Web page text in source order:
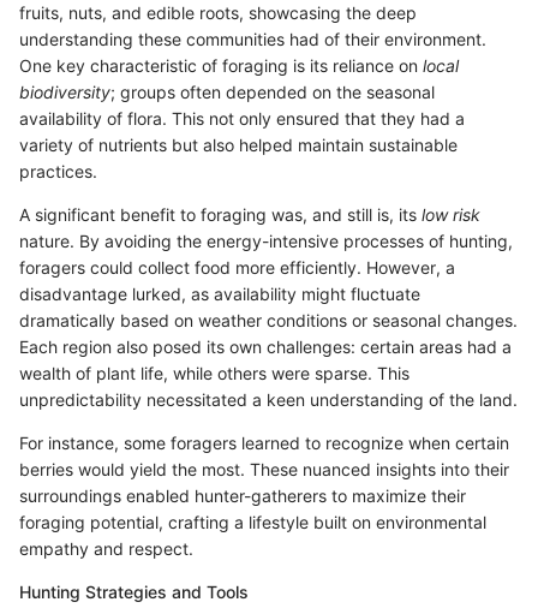
fruits, nuts, and edible roots, showcasing the deep
understanding these communities had of their environment.
One key characteristic of foraging is its reliance on local
biodiversity; groups often depended on the seasonal
availability of flora. This not only ensured that they had a
variety of nutrients but also helped maintain sustainable
practices.
A significant benefit to foraging was, and still is, its low risk
nature. By avoiding the energy-intensive processes of hunting,
foragers could collect food more efficiently. However, a
disadvantage lurked, as availability might fluctuate
dramatically based on weather conditions or seasonal changes.
Each region also posed its own challenges: certain areas had a
wealth of plant life, while others were sparse. This
unpredictability necessitated a keen understanding of the land.
For instance, some foragers learned to recognize when certain
berries would yield the most. These nuanced insights into their
surroundings enabled hunter-gatherers to maximize their
foraging potential, crafting a lifestyle built on environmental
empathy and respect.
Hunting Strategies and Tools